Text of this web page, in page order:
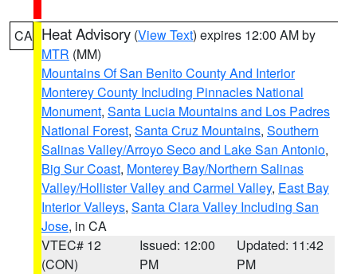
CA Heat Advisory (View Text) expires 12:00 AM by
MTR (MM)
Mountains Of San Benito County And Interior
Monterey County Including Pinnacles National
Monument, Santa Lucia Mountains and Los Padres
National Forest, Santa Cruz Mountains, Southern
Salinas Valley/Arroyo Seco and Lake San Antonio,
Big Sur Coast, Monterey Bay/Northern Salinas
Valley/Hollister Valley and Carmel Valley, East Bay
Interior Valleys, Santa Clara Valley Including San
Jose, in CA
VTEC# 12
(CON)
Issued: 12:00
PM
Updated: 11:42
PM